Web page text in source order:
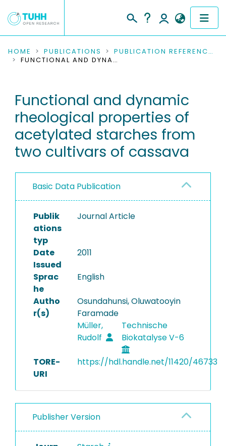
COMMUNITIES & COLLECTIONS
RESEARCH DATA
PEOPLE
INSTITUTIONS
PROJECTS
HOME PUBLICATIONS
PUBLICATION REFERENCES
FUNCTIONAL AND DYNAMIC RHEOLOGICAL PROPERTIES OF ACETYLATED STARCHES FROM TWO CULTIVARS OF CASSAVA
Functional and dynamic
rheological properties of
acetylated starches from
two cultivars of cassava
Basic Data Publication
Publik
ations
typ
Journal Article
Date
Issued
2011
Sprac
he
English
Autho
r(s)
Osundahunsi, Oluwatooyin
Faramade
Müller,
Rudolf
Technische
Biokatalyse V-6
TORE-
URI
https://hdl.handle.net/11420/46733
Publisher Version